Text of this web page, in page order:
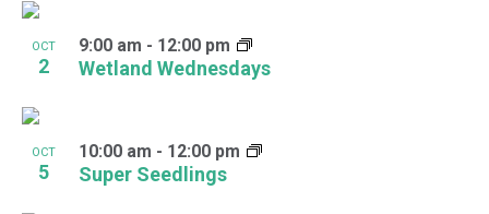
OCT
2 Wetland Wednesdays
9:00 am - 12:00 pm
OCT
5 Super Seedlings
10:00 am - 12:00 pm